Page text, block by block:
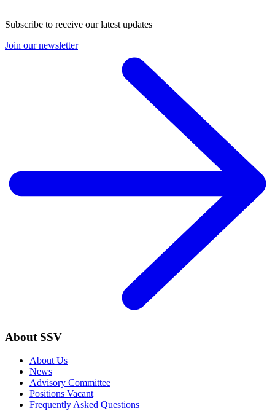
Subscribe to receive our latest updates
Join our newsletter
About SSV
About Us
News
Advisory Committee
Positions Vacant
Frequently Asked Questions